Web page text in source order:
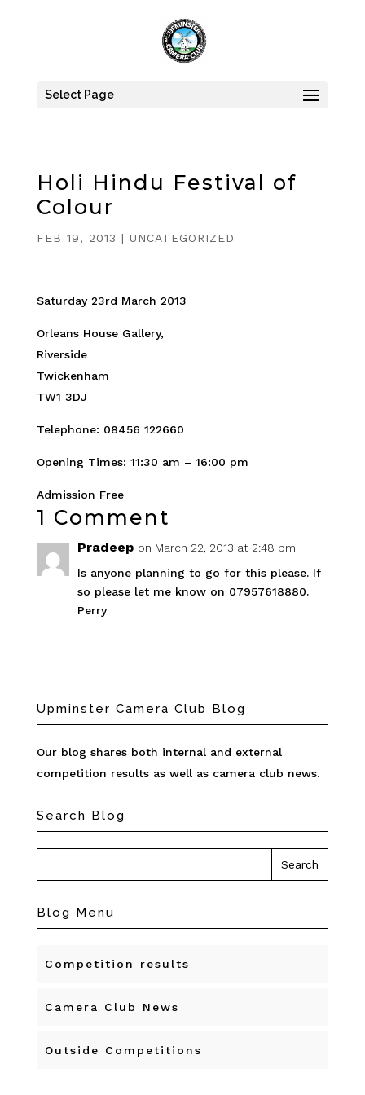
Select Page
Holi Hindu Festival of
Colour
FEB 19, 2013 | UNCATEGORIZED
Saturday 23rd March 2013
Orleans House Gallery,
Riverside
Twickenham
TW1 3DJ
Telephone: 08456 122660
Opening Times: 11:30 am – 16:00 pm
Admission Free
1 Comment
Pradeep on March 22, 2013 at 2:48 pm
Is anyone planning to go for this please. If
so please let me know on 07957618880.
Perry
Upminster Camera Club Blog
Our blog shares both internal and external
competition results as well as camera club news.
Search Blog
Blog Menu
Competition results
Camera Club News
Outside Competitions